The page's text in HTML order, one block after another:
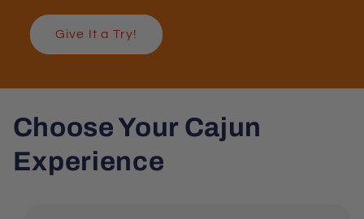
Give It a Try!
Choose Your Cajun
Experience